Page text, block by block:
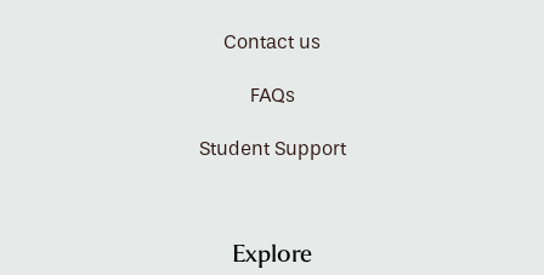
Contact us
FAQs
Student Support
Explore